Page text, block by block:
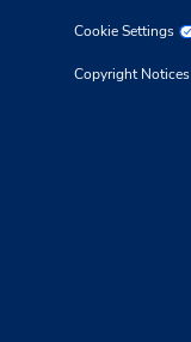
Cookie Settings
Copyright Notices